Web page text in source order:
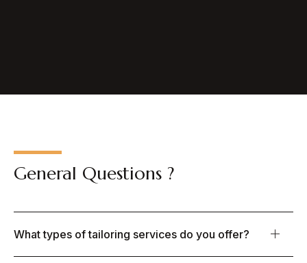
General Questions ?
What types of tailoring services do you offer?